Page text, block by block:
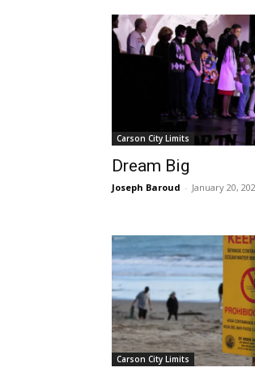
Carson City Limits
Dream Big
Joseph Baroud - January 20,
Carson City Limits